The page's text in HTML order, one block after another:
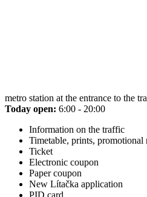
metro station at the entrance to the
Today open: 6:00 - 20:00
Information on the traffic
Timetable, prints, promotional
Ticket
Electronic coupon
Paper coupon
New Lítačka application